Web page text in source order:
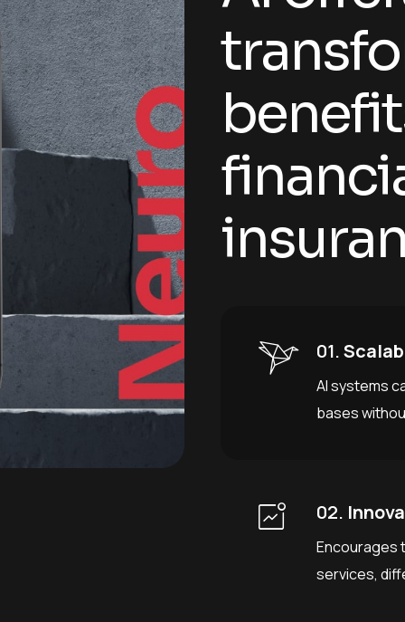
transfo
benefit
financi
insuran
01.
AI systems
bases
02.
Encourages
services,